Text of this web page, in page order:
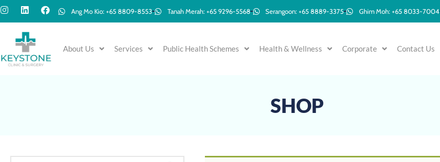
Ang Mo Kio: +65 8809-8553 Tanah Merah: +65 9296-5568 Serangoon: +65 8889-3375 Ghim Moh: +65 8033-7004
About Us Services Public Health Schemes Health & Wellness Corporate Contact Us
SHOP